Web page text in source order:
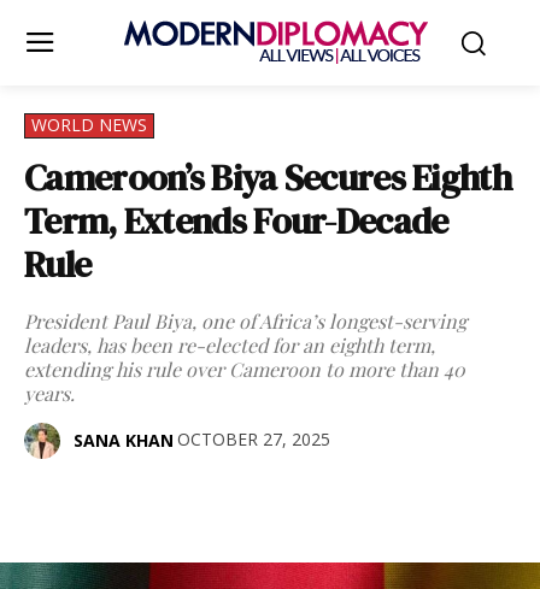
WORLD NEWS
Cameroon’s Biya Secures Eighth
Term, Extends Four-Decade
Rule
President Paul Biya, one of Africa’s longest-serving
leaders, has been re-elected for an eighth term,
extending his rule over Cameroon to more than 40
years.
SANA KHAN OCTOBER 27, 2025